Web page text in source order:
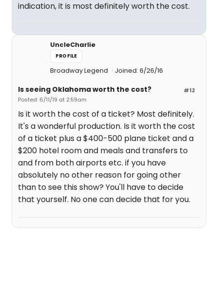
indication, it is most definitely worth the cost.
UncleCharlie
PROFILE
Broadway Legend Joined: 6/26/16
#12
Is seeing Oklahoma worth the cost?
Posted: 6/11/19 at 2:59am
Is it worth the cost of a ticket? Most definitely.
It's a wonderful production. Is it worth the cost
of a ticket plus a $400-500 plane ticket and a
$200 hotel room and meals and transfers to
and from both airports etc. if you have
absolutely no other reason for going other
than to see this show? You'll have to decide
that yourself. No one can decide that for you.